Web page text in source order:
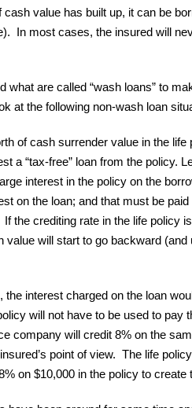
value has built up, it can be
In most cases, the insured will
what are called “wash loans” to
at the following non-wash loan
of cash surrender value in the
a “tax-free” loan from the policy.
interest in the policy on the
on the loan; and that must be
the crediting rate in the life policy
value will start to go backward
the interest charged on the loan
will not have to be used to pay
company will credit 8% on the
point of view. The life
on $10,000 in the policy to create